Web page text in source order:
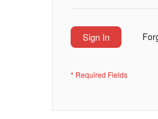
Sign In